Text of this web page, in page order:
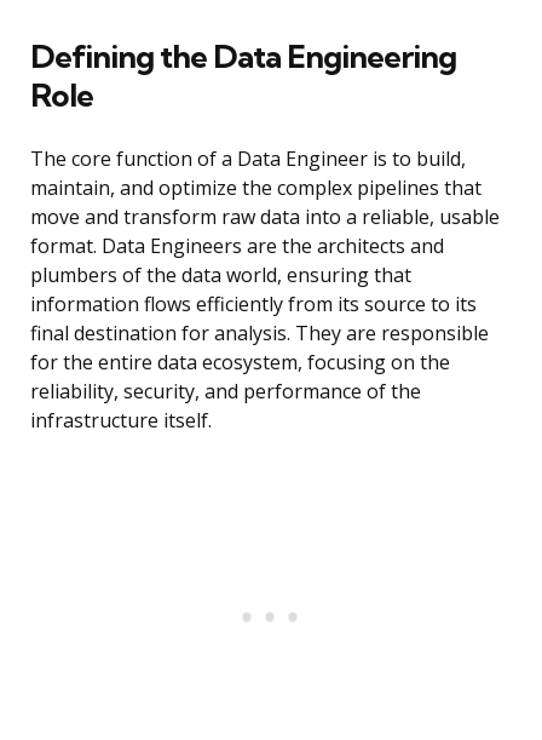
Defining the Data Engineering
Role
The core function of a Data Engineer is to build,
maintain, and optimize the complex pipelines that
move and transform raw data into a reliable, usable
format. Data Engineers are the architects and
plumbers of the data world, ensuring that
information flows efficiently from its source to its
final destination for analysis. They are responsible
for the entire data ecosystem, focusing on the
reliability, security, and performance of the
infrastructure itself.